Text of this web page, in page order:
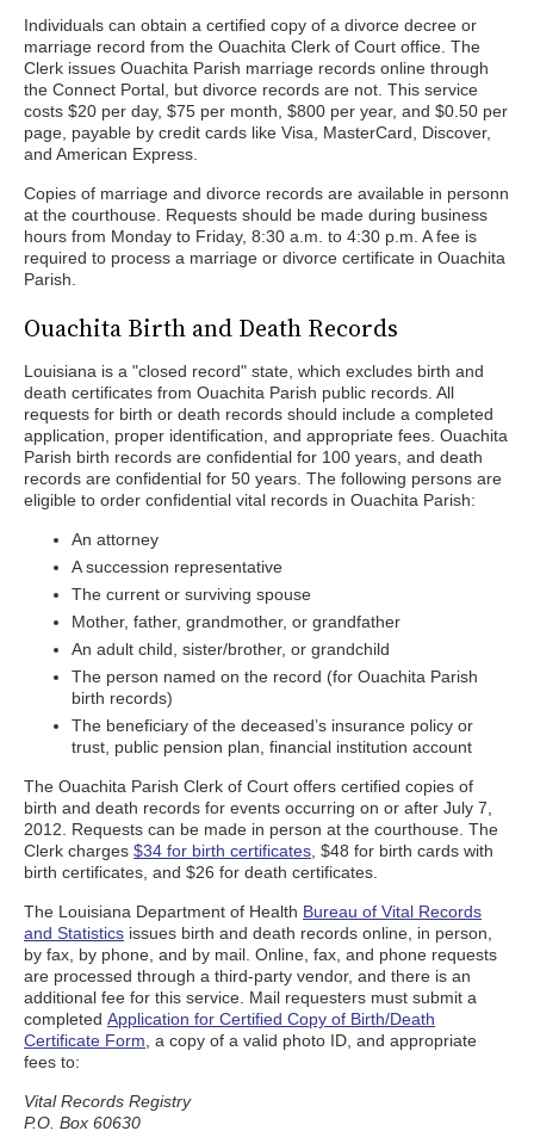
Individuals can obtain a certified copy of a divorce decree or
marriage record from the Ouachita Clerk of Court office. The
Clerk issues Ouachita Parish marriage records online through
the Connect Portal, but divorce records are not. This service
costs $20 per day, $75 per month, $800 per year, and $0.50 per
page, payable by credit cards like Visa, MasterCard, Discover,
and American Express.
Copies of marriage and divorce records are available in personn
at the courthouse. Requests should be made during business
hours from Monday to Friday, 8:30 a.m. to 4:30 p.m. A fee is
required to process a marriage or divorce certificate in Ouachita
Parish.
Ouachita Birth and Death Records
Louisiana is a "closed record" state, which excludes birth and
death certificates from Ouachita Parish public records. All
requests for birth or death records should include a completed
application, proper identification, and appropriate fees. Ouachita
Parish birth records are confidential for 100 years, and death
records are confidential for 50 years. The following persons are
eligible to order confidential vital records in Ouachita Parish:
An attorney
A succession representative
The current or surviving spouse
Mother, father, grandmother, or grandfather
An adult child, sister/brother, or grandchild
The person named on the record (for Ouachita Parish
birth records)
The beneficiary of the deceased’s insurance policy or
trust, public pension plan, financial institution account
The Ouachita Parish Clerk of Court offers certified copies of
birth and death records for events occurring on or after July 7,
2012. Requests can be made in person at the courthouse. The
Clerk charges $34 for birth certificates , $48 for birth cards with
birth certificates, and $26 for death certificates.
The Louisiana Department of Health Bureau of Vital Records
and Statistics issues birth and death records online, in person,
by fax, by phone, and by mail. Online, fax, and phone requests
are processed through a third-party vendor, and there is an
additional fee for this service. Mail requesters must submit a
completed Application for Certified Copy of Birth/Death
Certificate Form , a copy of a valid photo ID, and appropriate
fees to:
Vital Records Registry
P.O. Box 60630